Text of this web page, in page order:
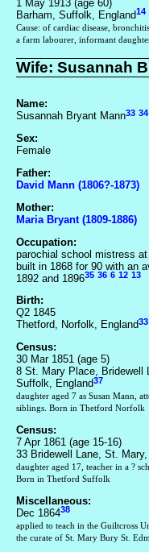
1 May 1913 (age 60)
Barham, Suffolk, England14
Cause: of cardiac disease,
a farm labourer, informant
Wife: Susannah
Name:
Susannah Bryant Mann33 34
Sex:
Female
Father:
David Mann (1806?-1873)
Mother:
Maria Bryant (1809-1886)
Occupation:
parochial school mistress
built in 1868 for 90 with an
1892 and 189635 36 6 12 13
Birth:
Q2 1845
Thetford, Norfolk, England33
Census:
30 Mar 1851 (age 5)
8 St. Mary Place, Bridewell
Suffolk, England37
daughter aged 7 as Susan Mann,
siblings. Born in Thetford Norfolk
Census:
7 Apr 1861 (age 15-16)
33 Bridewell Lane, St.
daughter aged 17, teacher in a ?
Born in Thetford Suffolk
Miscellaneous:
Dec 186438
applied to teach in the Guiltcross
the curate of St. Mary Bury St.